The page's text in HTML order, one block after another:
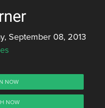
September 08, 2013
NOW
NOW